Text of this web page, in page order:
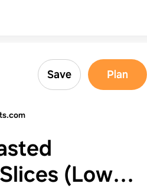
Save Plan
(Low